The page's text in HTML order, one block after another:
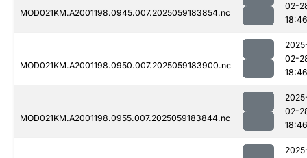
MOD021KM.A2001198.0945.007.2025059183854.nc
02-
18:46
MOD021KM.A2001198.0950.007.2025059183900.nc
02-
18:46
MOD021KM.A2001198.0955.007.2025059183844.nc
02-
18:46